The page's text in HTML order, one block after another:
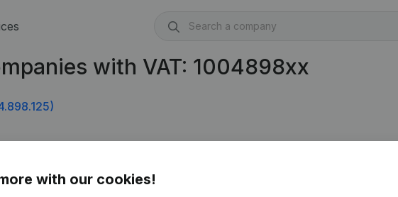
with VAT: 1004898xx
with our cookies!